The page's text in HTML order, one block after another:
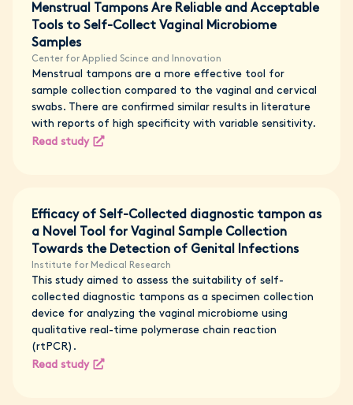
Menstrual Tampons Are Reliable and Acceptable
Tools to Self-Collect Vaginal Microbiome
Samples
Center for Applied Scince and Innovation
Menstrual tampons are a more effective tool for
sample collection compared to the vaginal and cervical
swabs. There are confirmed similar results in literature
with reports of high specificity with variable sensitivity.
Read study
Efficacy of Self-Collected diagnostic tampon as
a Novel Tool for Vaginal Sample Collection
Towards the Detection of Genital Infections
Institute for Medical Research
This study aimed to assess the suitability of self-
collected diagnostic tampons as a specimen collection
device for analyzing the vaginal microbiome using
qualitative real-time polymerase chain reaction
(rtPCR).
Read study